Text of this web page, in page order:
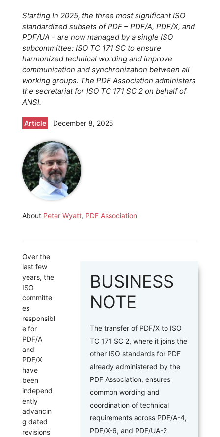
Starting In 2025, the three most significant ISO
standardized subsets of PDF – PDF/A, PDF/X, and
PDF/UA – are now managed by a single ISO
subcommittee: ISO TC 171 SC to ensure
harmonized technical wording and improve
communication and synchronization between all
working groups. The PDF Association administers
the secretariat for ISO TC 171 SC 2 on behalf of
ANSI.
Article December 8, 2025
About Peter Wyatt, PDF Association
BUSINESS
NOTE
The transfer of PDF/X to ISO
TC 171 SC 2, where it joins the
other ISO standards for PDF
already administered by the
PDF Association, ensures
common wording and
coordination of technical
requirements across PDF/A-4,
PDF/X-6, and PDF/UA-2
Over the
last few
years, the
ISO
committe
es
responsibl
e for
PDF/A
and
PDF/X
have
been
independ
ently
advancin
g dated
revisions